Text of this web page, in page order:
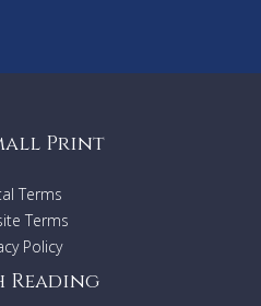
for your convenience.
Print
Terms
Terms
Policy
Reading